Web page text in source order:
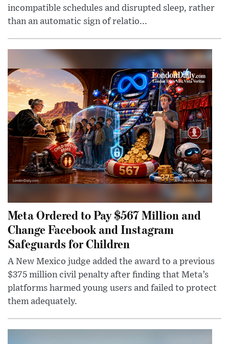
incompatible schedules and disrupted sleep, rather
than an automatic sign of relatio...
Meta Ordered to Pay $567 Million and
Change Facebook and Instagram
Safeguards for Children
A New Mexico judge added the award to a previous
$375 million civil penalty after finding that Meta’s
platforms harmed young users and failed to protect
them adequately.